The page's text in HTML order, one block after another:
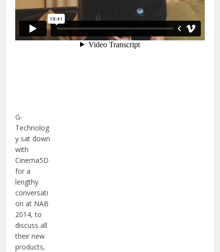
G-
Technolog
y sat down
with
Cinema5D
for a
lengthy
conversati
on at NAB
2014, to
discuss all
their new
products,